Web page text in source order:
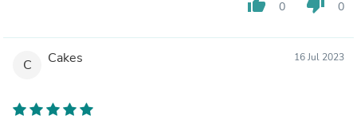
thumb_up 0 thumb_down 0
C Cakes 16 Jul 2023